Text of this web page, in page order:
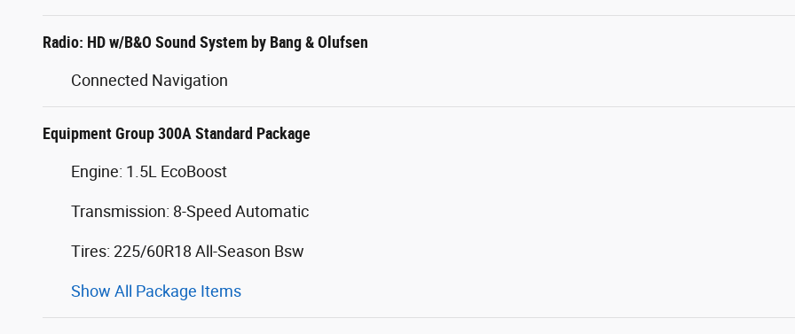
Radio: HD w/B&O Sound System by Bang & Olufsen
Connected Navigation
Equipment Group 300A Standard Package
Engine: 1.5L EcoBoost
Transmission: 8-Speed Automatic
Tires: 225/60R18 All-Season Bsw
Show All Package Items